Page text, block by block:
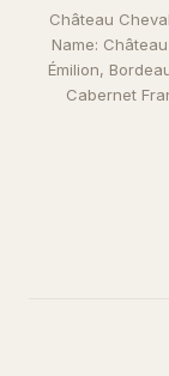
Château
Name:
Émilion,
Cabernet